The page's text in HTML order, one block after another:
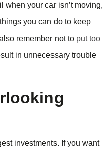
when your car isn’t moving,
you can do to keep
remember not to put too
in unnecessary trouble
investments. If you want